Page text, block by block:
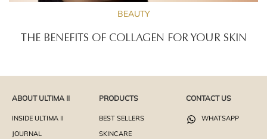
BEAUTY
THE BENEFITS OF COLLAGEN FOR YOUR SKIN
ABOUT ULTIMA II
INSIDE ULTIMA II
JOURNAL
PRODUCTS
BEST SELLERS
SKINCARE
CONTACT US
WHATSAPP